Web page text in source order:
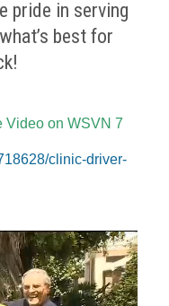
pride in serving
best for
Video on WSVN 7
clinic-driver-